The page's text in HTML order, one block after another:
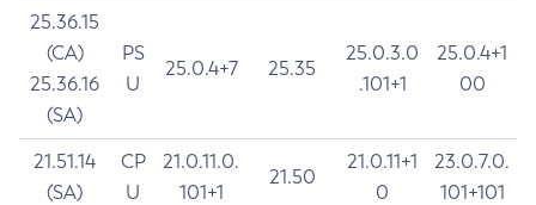
25.36.15
(CA)
25.36.16
(SA)
PS
U
25.0.4+7 25.35
25.0.3.0
.101+1
25.0.4+1
00
21.51.14
(SA)
CP
U
21.0.11.0.
101+1
21.50
21.0.11+1
0
23.0.7.0.
101+101